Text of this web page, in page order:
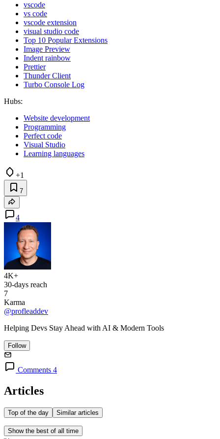
vscode
vs code
vscode extension
visual studio code
Top 10 Popular Extensions
Image Preview
Indent rainbow
Prettier
Thunder Client
Turbo Console Log
Hubs:
Website development
Programming
Perfect code
Visual Studio
Learning languages
+1
7
4
4K+
30-days reach
7
Karma
@profleaddev
Helping Devs Stay Ahead with AI & Modern Tools
Follow
Comments 4
Articles
Top of the day Similar articles
Show the best of all time